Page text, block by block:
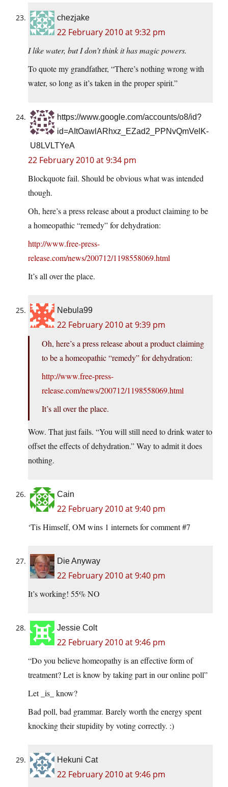
chezjake
22 February 2010 at 9:32 pm
I like water, but I don’t think it has magic powers.
To quote my grandfather, “There’s nothing wrong with
water, so long as it’s taken in the proper spirit.”
https://www.google.com/accounts/o8/id?
id=AItOawlARhxz_EZad2_PPNvQmVelK-
U8LVLTYeA
22 February 2010 at 9:34 pm
Blockquote fail. Should be obvious what was intended
though.
Oh, here’s a press release about a product claiming to be
a homeopathic “remedy” for dehydration:
http://www.free-press-
release.com/news/200712/1198558069.html
It’s all over the place.
Nebula99
22 February 2010 at 9:39 pm
Oh, here’s a press release about a product claiming
to be a homeopathic “remedy” for dehydration:
http://www.free-press-
release.com/news/200712/1198558069.html
It’s all over the place.
Wow. That just fails. “You will still need to drink water to
offset the effects of dehydration.” Way to admit it does
nothing.
Cain
22 February 2010 at 9:40 pm
‘Tis Himself, OM wins 1 internets for comment #7
Die Anyway
22 February 2010 at 9:40 pm
It’s working! 55% NO
Jessie Colt
22 February 2010 at 9:46 pm
“Do you believe homeopathy is an effective form of
treatment? Let is know by taking part in our online poll”
Let _is_ know?
Bad poll, bad grammar. Barely worth the energy spent
knocking their stupidity by voting correctly. :)
Hekuni Cat
22 February 2010 at 9:46 pm